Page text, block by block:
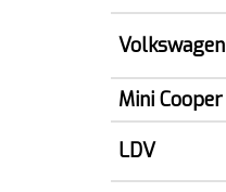
Volkswagen
Mini Cooper
LDV